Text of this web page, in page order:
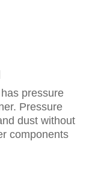
pressure
Pressure
dust without
components